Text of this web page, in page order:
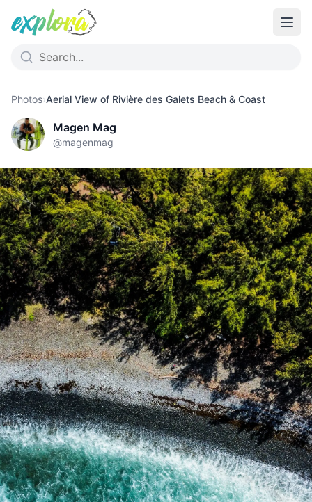
Photos›Aerial View of Rivière des Galets Beach & Coast
Magen Mag
@magenmag